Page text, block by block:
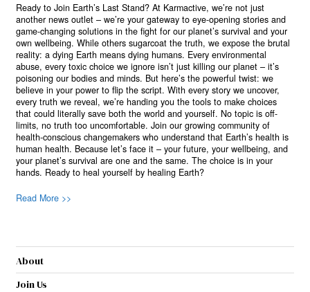
Ready to Join Earth’s Last Stand? At Karmactive, we’re not just
another news outlet – we’re your gateway to eye-opening stories and
game-changing solutions in the fight for our planet’s survival and your
own wellbeing. While others sugarcoat the truth, we expose the brutal
reality: a dying Earth means dying humans. Every environmental
abuse, every toxic choice we ignore isn’t just killing our planet – it’s
poisoning our bodies and minds. But here’s the powerful twist: we
believe in your power to flip the script. With every story we uncover,
every truth we reveal, we’re handing you the tools to make choices
that could literally save both the world and yourself. No topic is off-
limits, no truth too uncomfortable. Join our growing community of
health-conscious changemakers who understand that Earth’s health is
human health. Because let’s face it – your future, your wellbeing, and
your planet’s survival are one and the same. The choice is in your
hands. Ready to heal yourself by healing Earth?
Read More >>
About
Join Us